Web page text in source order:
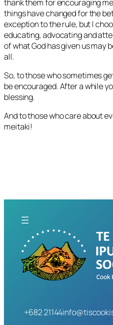
thank them for encouraging
things have changed for the
exception to the rule, but I
educating, advocating and
of what God has given us may
all.
So, to those who sometimes
be encouraged. After a while
blessing.
And to those who care about
meitaki!
+682 21144